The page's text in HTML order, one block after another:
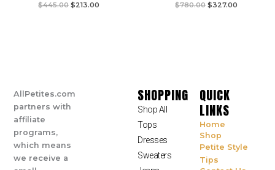
$445.00 $213.00 $780.00 $327.00
AllPetites.com
partners with
affiliate
programs,
which means
we receive a
SHOPPING
Shop All
Tops
Dresses
Sweaters
QUICK
LINKS
Home
Shop
Petite Style
Tips